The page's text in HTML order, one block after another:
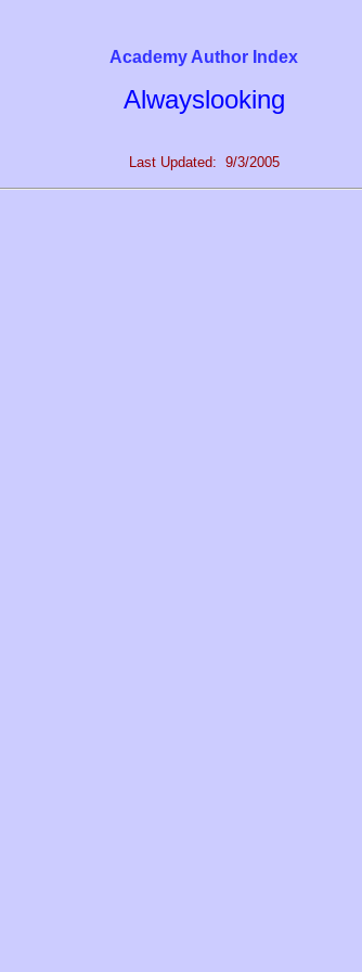
Academy Author Index
Alwayslooking
Last Updated: 9/3/2005